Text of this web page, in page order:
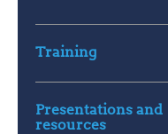
Training
Presentations and
resources